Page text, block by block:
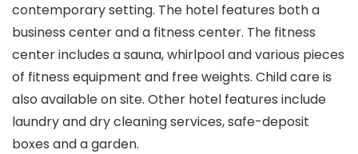
contemporary setting. The hotel features both a
business center and a fitness center. The fitness
center includes a sauna, whirlpool and various pieces
of fitness equipment and free weights. Child care is
also available on site. Other hotel features include
laundry and dry cleaning services, safe-deposit
boxes and a garden.